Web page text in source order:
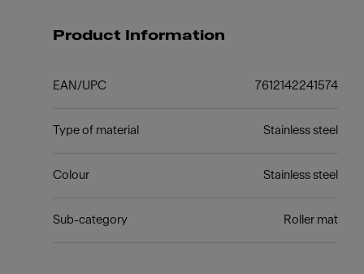
Product Information
EAN/UPC 7612142241574
Type of material Stainless steel
Colour Stainless steel
Sub-category Roller mat